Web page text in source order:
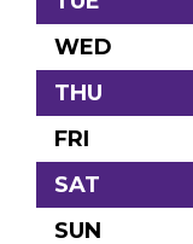
WED
THU
FRI
SAT
SUN